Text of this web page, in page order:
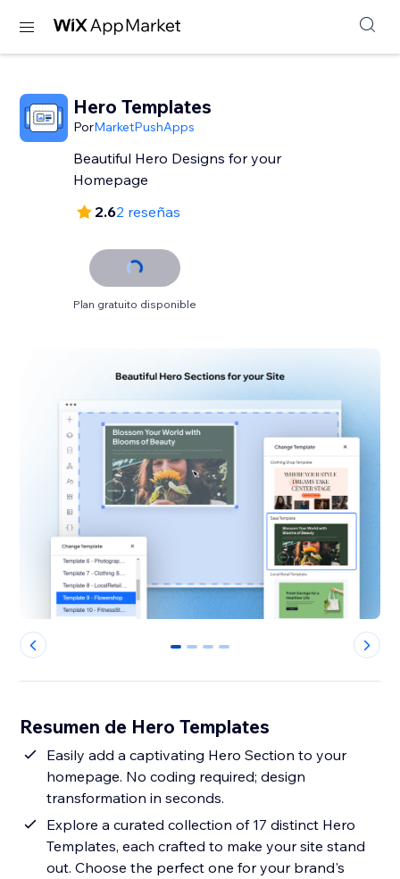
Hero Templates
PorMarketPushApps
Beautiful Hero Designs for your
Homepage
2.62 reseñas
Plan gratuito disponible
0 1 2 3
Resumen de Hero Templates
Easily add a captivating Hero Section to your
homepage. No coding required; design
transformation in seconds.
Explore a curated collection of 17 distinct Hero
Templates, each crafted to make your site stand
out. Choose the perfect one for your brand's